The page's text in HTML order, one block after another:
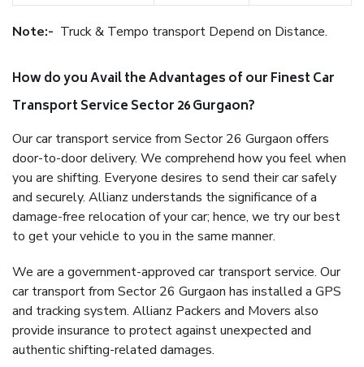
Note:- Truck & Tempo transport Depend on Distance.
How do you Avail the Advantages of our Finest Car
Transport Service Sector 26 Gurgaon?
Our car transport service from Sector 26 Gurgaon offers
door-to-door delivery. We comprehend how you feel when
you are shifting. Everyone desires to send their car safely
and securely. Allianz understands the significance of a
damage-free relocation of your car; hence, we try our best
to get your vehicle to you in the same manner.
We are a government-approved car transport service. Our
car transport from Sector 26 Gurgaon has installed a GPS
and tracking system. Allianz Packers and Movers also
provide insurance to protect against unexpected and
authentic shifting-related damages.